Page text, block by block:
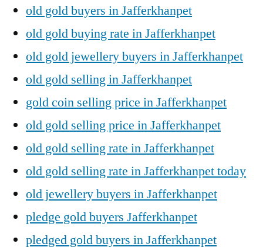
old gold buyers in Jafferkhanpet
old gold buying rate in Jafferkhanpet
old gold jewellery buyers in Jafferkhanpet
old gold selling in Jafferkhanpet
gold coin selling price in Jafferkhanpet
old gold selling price in Jafferkhanpet
old gold selling rate in Jafferkhanpet
old gold selling rate in Jafferkhanpet today
old jewellery buyers in Jafferkhanpet
pledge gold buyers Jafferkhanpet
pledged gold buyers in Jafferkhanpet